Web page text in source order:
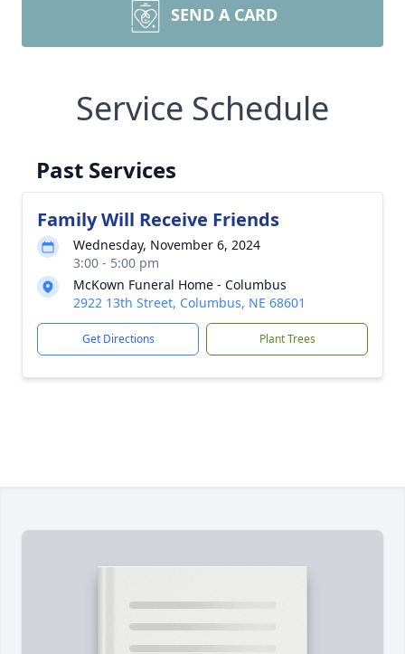
SEND A CARD
Service Schedule
Past Services
Family Will Receive Friends
Wednesday, November 6, 2024
3:00 - 5:00 pm
McKown Funeral Home - Columbus
2922 13th Street, Columbus, NE 68601
Get Directions Plant Trees